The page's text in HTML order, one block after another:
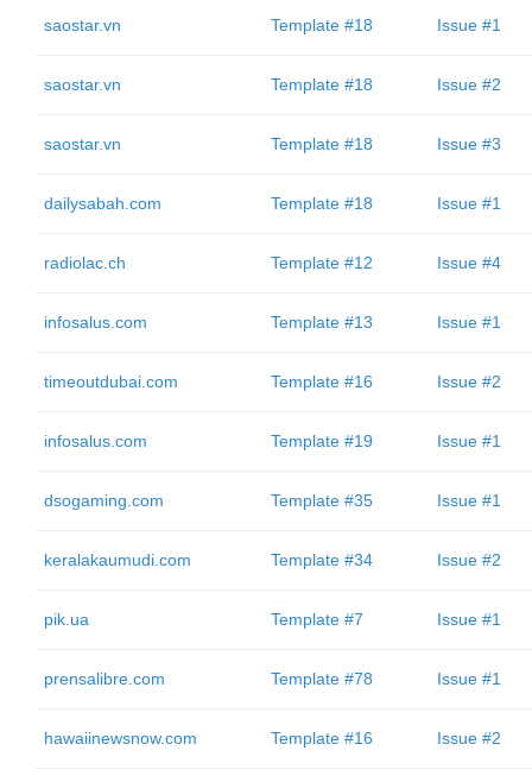
saostar.vn Template #18 Issue #1
saostar.vn Template #18 Issue #2
saostar.vn Template #18 Issue #3
dailysabah.com Template #18 Issue #1
radiolac.ch Template #12 Issue #4
infosalus.com Template #13 Issue #1
timeoutdubai.com Template #16 Issue #2
infosalus.com Template #19 Issue #1
dsogaming.com Template #35 Issue #1
keralakaumudi.com Template #34 Issue #2
pik.ua Template #7 Issue #1
prensalibre.com Template #78 Issue #1
hawaiinewsnow.com Template #16 Issue #2